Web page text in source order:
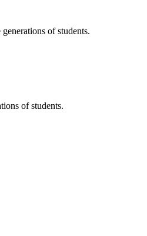
of students.
of students.